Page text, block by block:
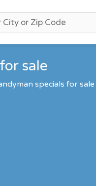
sale
specials for sale